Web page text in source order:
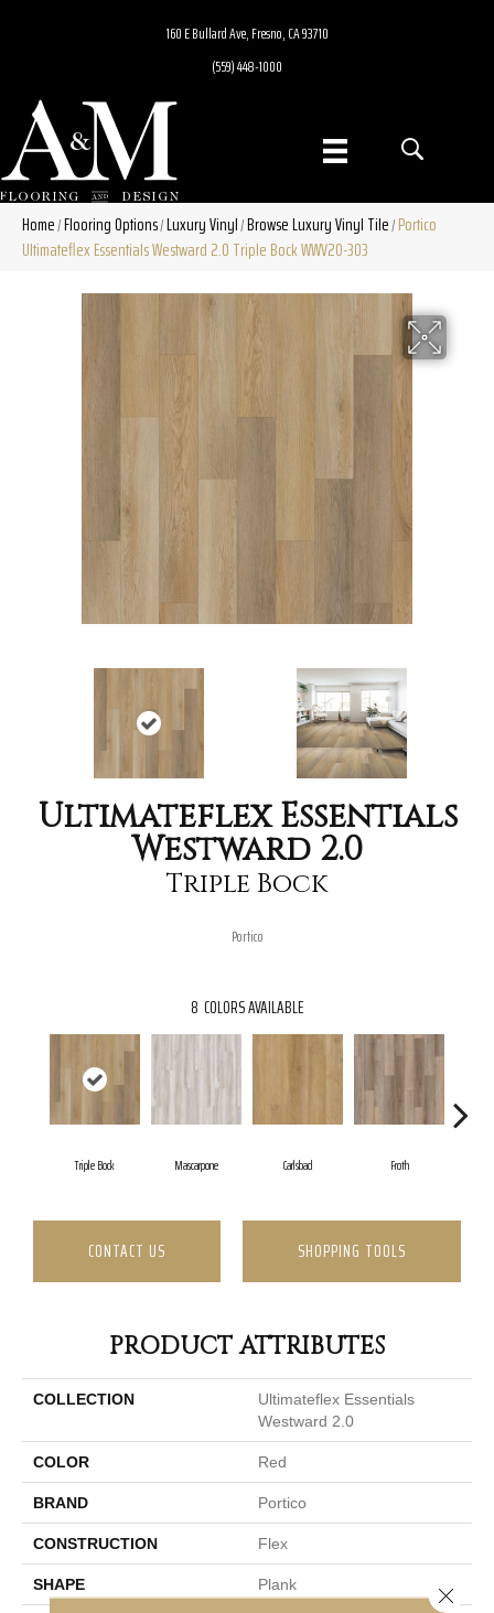
160 E Bullard Ave, Fresno, CA 93710
(559) 448-1000
Home/Flooring Options/Luxury Vinyl/Browse Luxury Vinyl Tile/Portico
Ultimateflex Essentials Westward 2.0 Triple Bock WWV20-303
Ultimateflex Essentials
Westward 2.0
Triple Bock
Portico
8 COLORS AVAILABLE
Triple Bock Mascarpone Carlsbad Froth
CONTACT US SHOPPING TOOLS
PRODUCT ATTRIBUTES
COLLECTION
Ultimateflex Essentials
Westward 2.0
COLOR Red
BRAND Portico
CONSTRUCTION Flex
SHAPE Plank Close